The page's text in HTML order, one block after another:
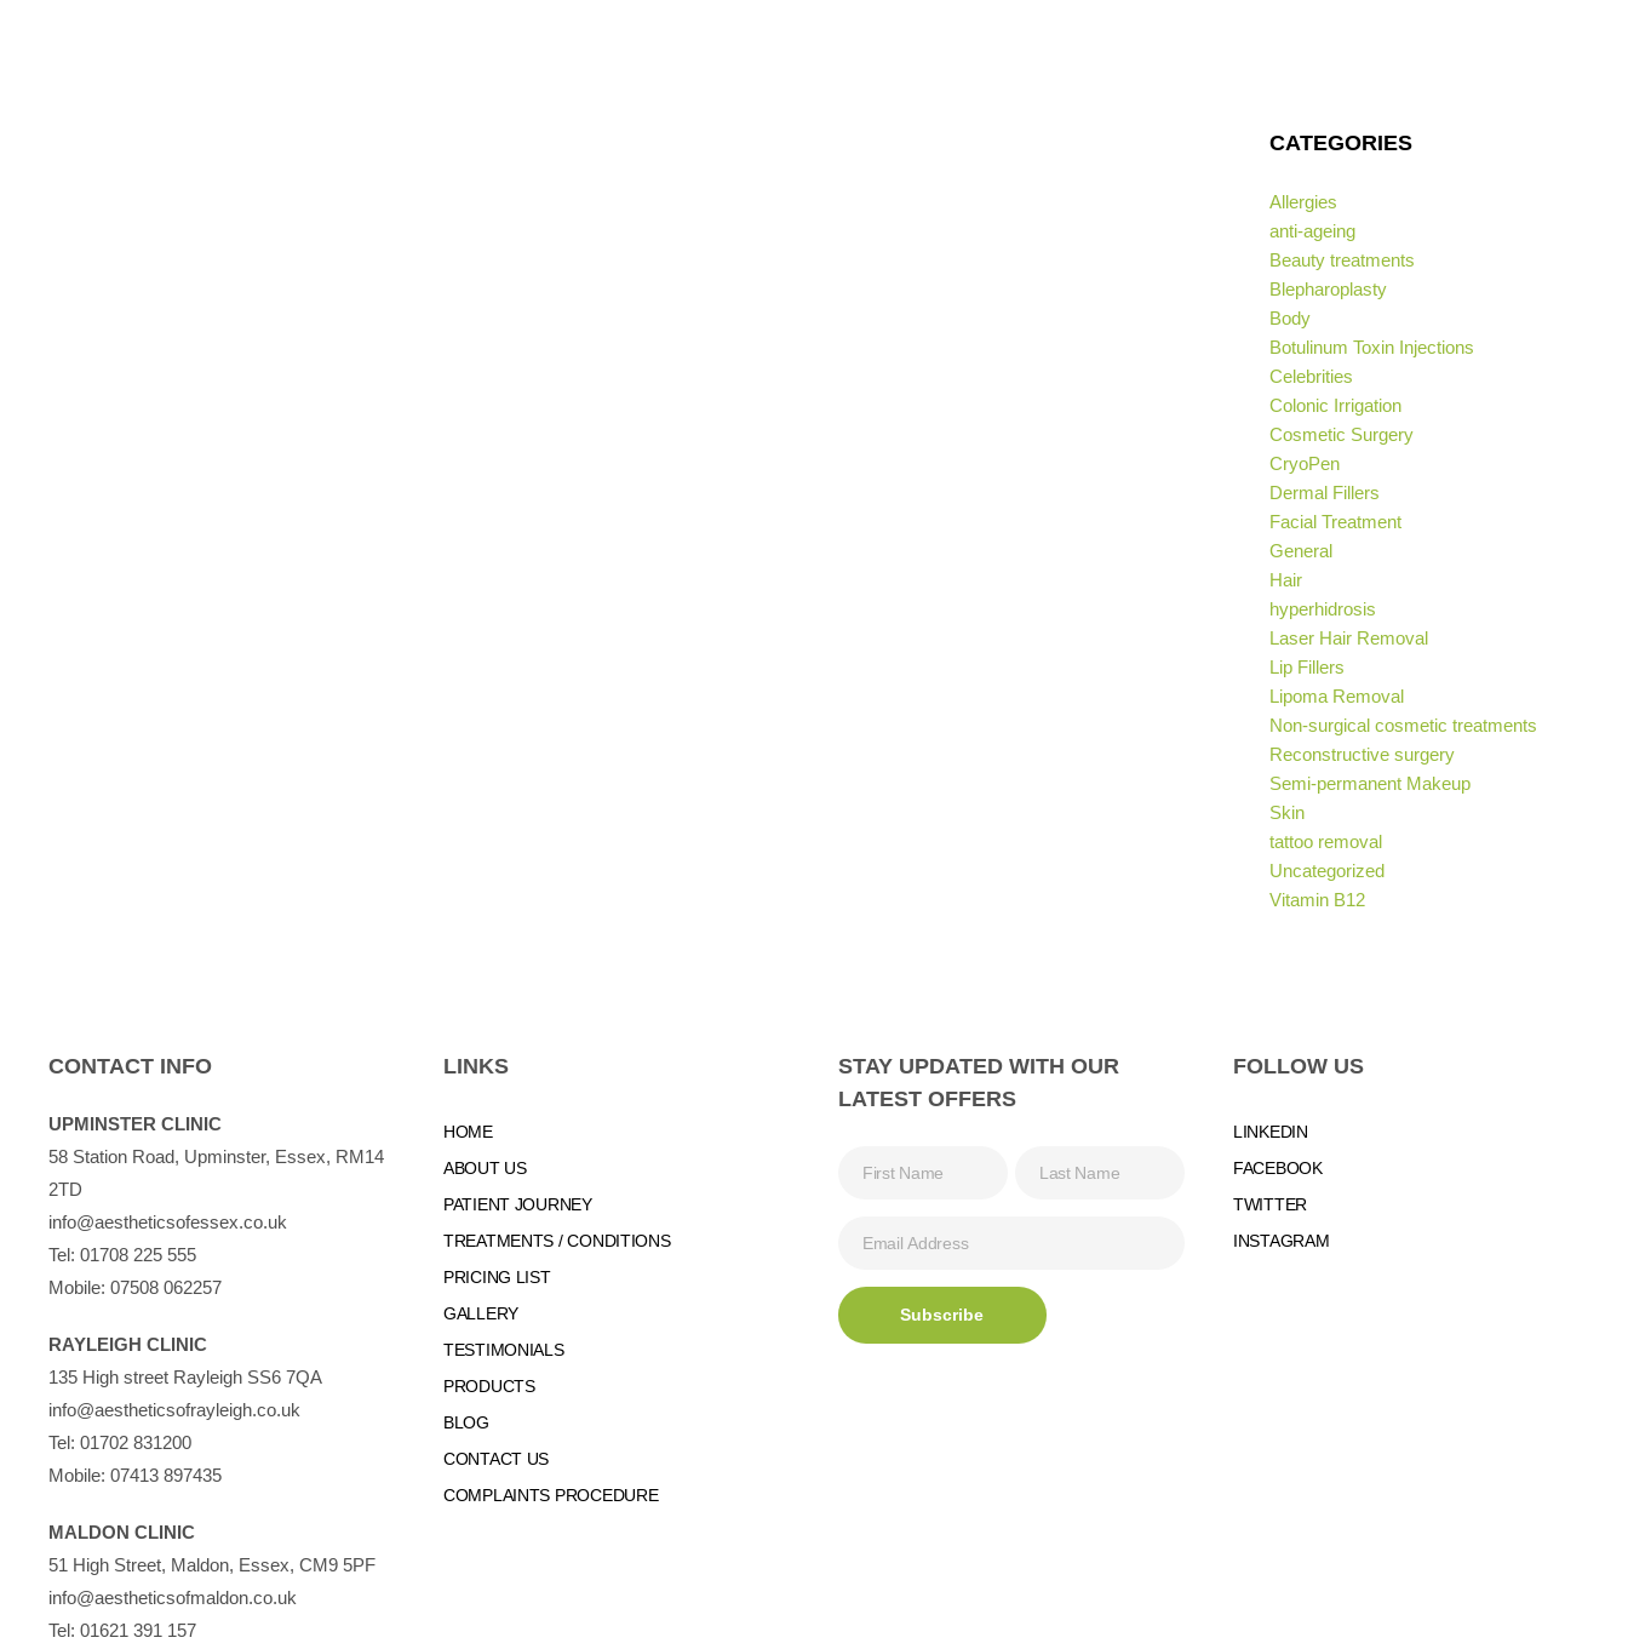
CATEGORIES
Allergies
anti-ageing
Beauty treatments
Blepharoplasty
Body
Botulinum Toxin Injections
Celebrities
Colonic Irrigation
Cosmetic Surgery
CryoPen
Dermal Fillers
Facial Treatment
General
Hair
hyperhidrosis
Laser Hair Removal
Lip Fillers
Lipoma Removal
Non-surgical cosmetic treatments
Reconstructive surgery
Semi-permanent Makeup
Skin
tattoo removal
Uncategorized
Vitamin B12
CONTACT INFO
UPMINSTER CLINIC
58 Station Road, Upminster, Essex, RM14
2TD
info@aestheticsofessex.co.uk
Tel: 01708 225 555
Mobile: 07508 062257
RAYLEIGH CLINIC
135 High street Rayleigh SS6 7QA
info@aestheticsofrayleigh.co.uk
Tel: 01702 831200
Mobile: 07413 897435
MALDON CLINIC
51 High Street, Maldon, Essex, CM9 5PF
info@aestheticsofmaldon.co.uk
Tel: 01621 391 157
LINKS
HOME
ABOUT US
PATIENT JOURNEY
TREATMENTS / CONDITIONS
PRICING LIST
GALLERY
TESTIMONIALS
PRODUCTS
BLOG
CONTACT US
COMPLAINTS PROCEDURE
STAY UPDATED WITH OUR
LATEST OFFERS
FOLLOW US
LINKEDIN
FACEBOOK
TWITTER
INSTAGRAM